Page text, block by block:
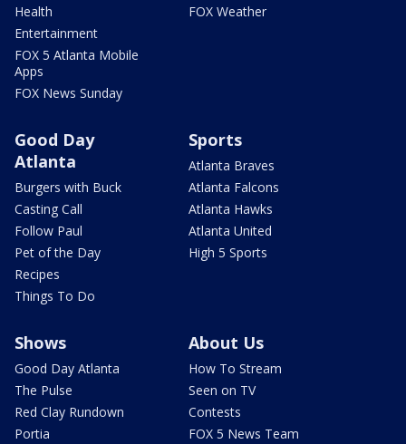
Health
Entertainment
FOX 5 Atlanta Mobile
Apps
FOX News Sunday
FOX Weather
Good Day
Atlanta
Burgers with Buck
Casting Call
Follow Paul
Pet of the Day
Recipes
Things To Do
Sports
Atlanta Braves
Atlanta Falcons
Atlanta Hawks
Atlanta United
High 5 Sports
Shows
Good Day Atlanta
The Pulse
Red Clay Rundown
Portia
About Us
How To Stream
Seen on TV
Contests
FOX 5 News Team